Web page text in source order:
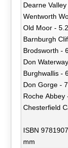
Dearne
Wentworth
Old Moor -
Barnburgh
Brodsworth -
Don
Burghwallis -
Don Gorge -
Roche Abbey
Chesterfield
ISBN
mm